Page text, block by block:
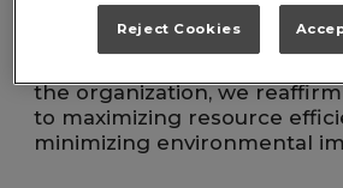
institutionalize practices that
and recycle waste. By
the organization, we
to maximizing resource
minimizing environmental
Reject Cookies